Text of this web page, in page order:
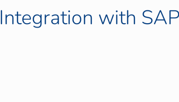
Integration with